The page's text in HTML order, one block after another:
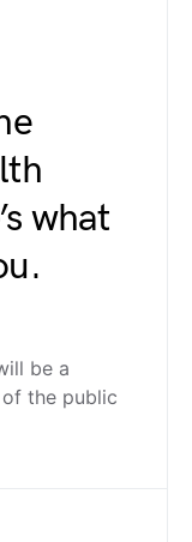
what
be a
the public